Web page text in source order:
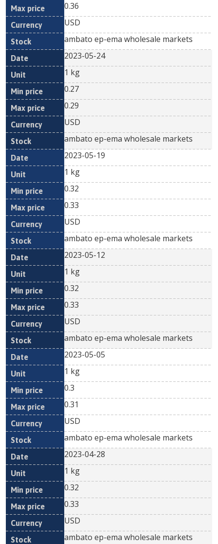
0.36
USD
ambato ep-ema wholesale markets
2023-05-24
1 kg
0.27
0.29
USD
ambato ep-ema wholesale markets
2023-05-19
1 kg
0.32
0.33
USD
ambato ep-ema wholesale markets
2023-05-12
1 kg
0.32
0.33
USD
ambato ep-ema wholesale markets
2023-05-05
1 kg
0.3
0.31
USD
ambato ep-ema wholesale markets
2023-04-28
1 kg
0.32
0.33
USD
ambato ep-ema wholesale markets